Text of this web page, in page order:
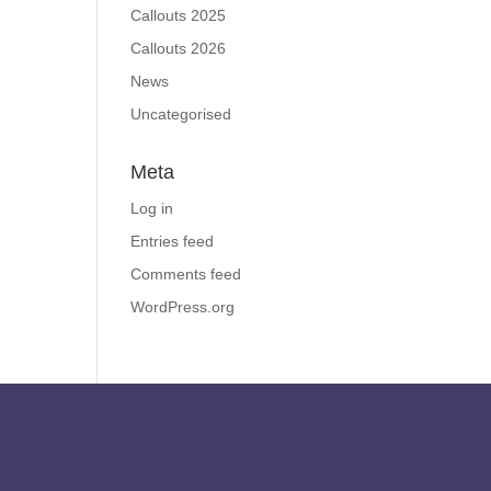
Callouts 2025
Callouts 2026
News
Uncategorised
Meta
Log in
Entries feed
Comments feed
WordPress.org